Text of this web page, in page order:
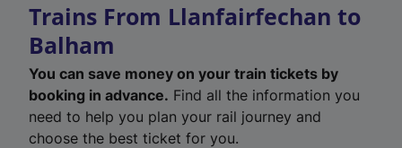
Trains From Llanfairfechan to
Balham
You can save money on your train tickets by
booking in advance. Find all the information you
need to help you plan your rail journey and
choose the best ticket for you.